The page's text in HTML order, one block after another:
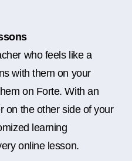
who feels like a
with them on your
on Forte. With an
on the other side of your
learning
online lesson.